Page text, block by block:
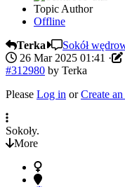
Topic Author
Offline
Terka
Sokół
26 Mar 2025 01:41 ·
#312980 by Terka
Please Log in orCreate
Sokoły.
More